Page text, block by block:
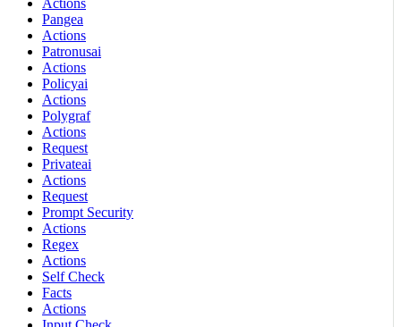
Actions
Pangea
Actions
Patronusai
Actions
Policyai
Actions
Polygraf
Actions
Request
Privateai
Actions
Request
Prompt Security
Actions
Regex
Actions
Self Check
Facts
Actions